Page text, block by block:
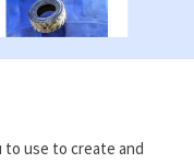
use to create and